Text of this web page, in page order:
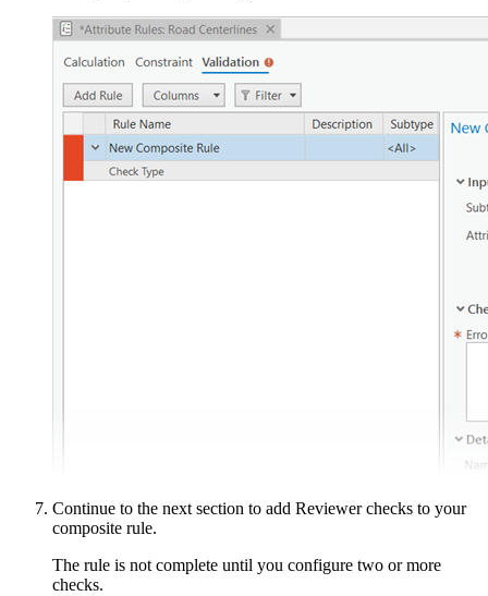
Continue to the next section to add Reviewer checks to your
composite rule.
The rule is not complete until you configure two or more
checks.